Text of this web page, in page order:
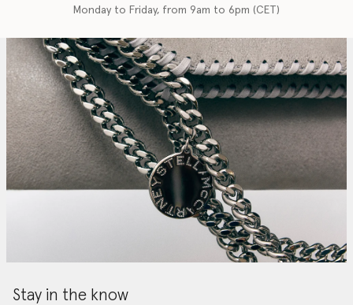
Monday to Friday, from 9am to 6pm (CET)
Stay in the know